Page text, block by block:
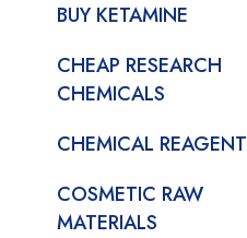
BUY KETAMINE
CHEAP RESEARCH
CHEMICALS
CHEMICAL REAGENT
COSMETIC RAW
MATERIALS